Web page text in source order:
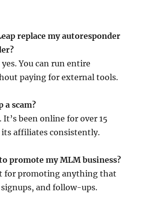
replace my autoresponder
You can run entire
paying for external tools.
a scam?
been online for over 15
its affiliates consistently.
promote my MLM business?
for promoting anything that
and follow-ups.